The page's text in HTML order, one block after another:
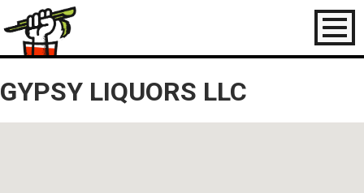
Toggle
GYPSY LIQUORS LLC